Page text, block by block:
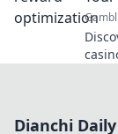
Dianchi